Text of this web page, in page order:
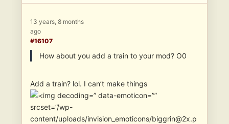
13 years, 8 months
ago
#16107
How about you add a train to your mod? O0
Add a train? lol. I can’t make things
” data-emoticon=””
srcset=”/wp-
content/uploads/invision_emoticons/biggrin@2x.p